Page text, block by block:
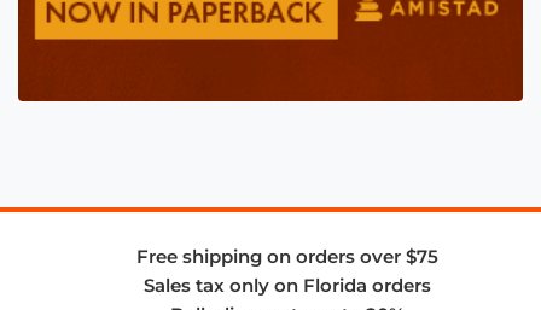
Free shipping on orders over $75
Sales tax only on Florida orders